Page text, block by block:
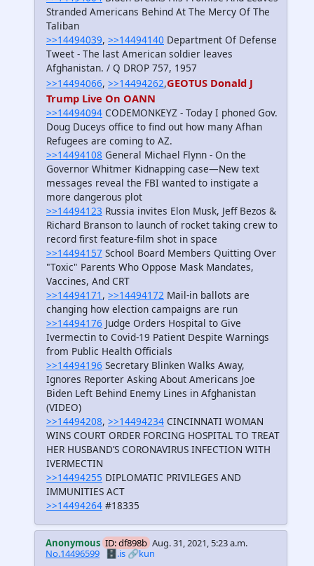
Stranded Americans Behind At The Mercy Of The
Taliban
>>14494039, >>14494140 Department Of Defense
Tweet - The last American soldier leaves
Afghanistan. / Q DROP 757, 1957
>>14494066, >>14494262,GEOTUS Donald J
Trump Live On OANN
>>14494094 CODEMONKEYZ - Today I phoned Gov.
Doug Duceys office to find out how many Afhan
Refugees are coming to AZ.
>>14494108 General Michael Flynn - On the
Governor Whitmer Kidnapping case—New text
messages reveal the FBI wanted to instigate a
more dangerous plot
>>14494123 Russia invites Elon Musk, Jeff Bezos &
Richard Branson to launch of rocket taking crew to
record first feature-film shot in space
>>14494157 School Board Members Quitting Over
"Toxic" Parents Who Oppose Mask Mandates,
Vaccines, And CRT
>>14494171 , >>14494172 Mail-in ballots are
changing how election campaigns are run
>>14494176 Judge Orders Hospital to Give
Ivermectin to Covid-19 Patient Despite Warnings
from Public Health Officials
>>14494196 Secretary Blinken Walks Away,
Ignores Reporter Asking About Americans Joe
Biden Left Behind Enemy Lines in Afghanistan
(VIDEO)
>>14494208, >>14494234 CINCINNATI WOMAN
WINS COURT ORDER FORCING HOSPITAL TO TREAT
HER HUSBAND’S CORONAVIRUS INFECTION WITH
IVERMECTIN
>>14494255 DIPLOMATIC PRIVILEGES AND
IMMUNITIES ACT
>>14494264 #18335
Anonymous ID: df898b Aug. 31, 2021, 5:23 a.m.
No.14496599 🗄️.is🔗kun